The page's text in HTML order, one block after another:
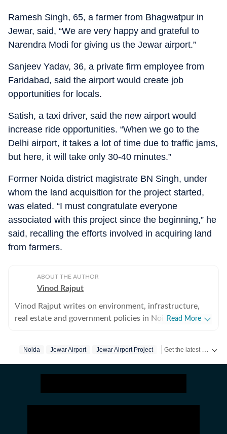
Ramesh Singh, 65, a farmer from Bhagwatpur in
Jewar, said, “We are very happy and grateful to
Narendra Modi for giving us the Jewar airport.”
Sanjeev Yadav, 36, a private firm employee from
Faridabad, said the airport would create job
opportunities for locals.
Satish, a taxi driver, said the new airport would
increase ride opportunities. “When we go to the
Delhi airport, it takes a lot of time due to traffic jams,
but here, it will take only 30-40 minutes.”
Former Noida district magistrate BN Singh, under
whom the land acquisition for the project started,
was elated. “I must congratulate everyone
associated with this project since the beginning,” he
said, recalling the efforts involved in acquiring land
from farmers.
ABOUT THE AUTHOR
Vinod Rajput
Vinod Rajput writes on environment, infrastructure,
real estate and government policies in Noida and
Read More
Noida Jewar Airport Jewar Airport Project Pm Modi